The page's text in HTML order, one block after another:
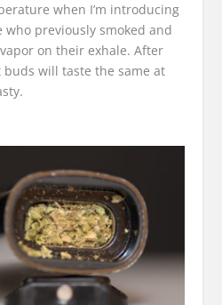
when I’m introducing
who previously smoked and
on their exhale. After
will taste the same at